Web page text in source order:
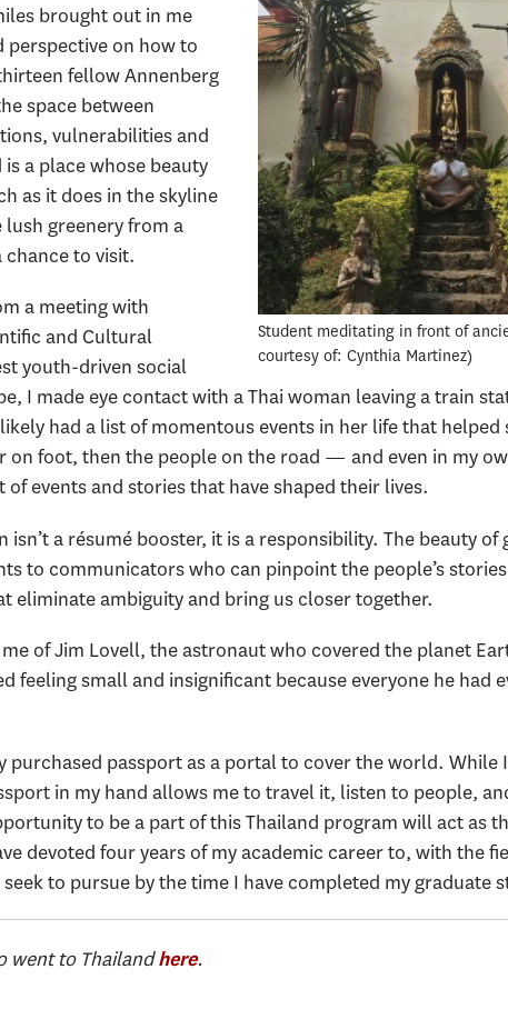
Student meditating in front of
courtesy of: Cynthia Martinez
brought out in me
perspective on how to
fellow Annenberg
space between
vulnerabilities and
a place whose beauty
as it does in the skyline
greenery from a
chance to visit.
a meeting with
and Cultural
youth-driven social
I made eye contact with a Thai woman leaving a train
had a list of momentous events in her life that helped
on foot, then the people on the road — and even in my
events and stories that have shaped their lives.
a résumé booster, it is a responsibility. The beauty of
to communicators who can pinpoint the people’s
ambiguity and bring us closer together.
of Jim Lovell, the astronaut who covered the planet
small and insignificant because everyone he had
passport as a portal to cover the world. While
in my hand allows me to travel it, listen to people,
to be a part of this Thailand program will act as
devoted four years of my academic career to, with the
to pursue by the time I have completed my graduate
went to Thailandhere.